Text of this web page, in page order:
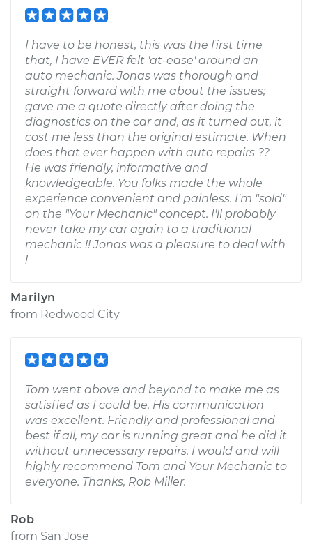
I have to be honest, this was the first time
that, I have EVER felt 'at-ease' around an
auto mechanic. Jonas was thorough and
straight forward with me about the issues;
gave me a quote directly after doing the
diagnostics on the car and, as it turned out, it
cost me less than the original estimate. When
does that ever happen with auto repairs ??
He was friendly, informative and
knowledgeable. You folks made the whole
experience convenient and painless. I'm "sold"
on the "Your Mechanic" concept. I'll probably
never take my car again to a traditional
mechanic !! Jonas was a pleasure to deal with
!
Marilyn
from Redwood City
Tom went above and beyond to make me as
satisfied as I could be. His communication
was excellent. Friendly and professional and
best if all, my car is running great and he did it
without unnecessary repairs. I would and will
highly recommend Tom and Your Mechanic to
everyone. Thanks, Rob Miller.
Rob
from San Jose